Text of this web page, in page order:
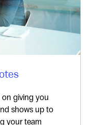
on giving you
shows up to
your team